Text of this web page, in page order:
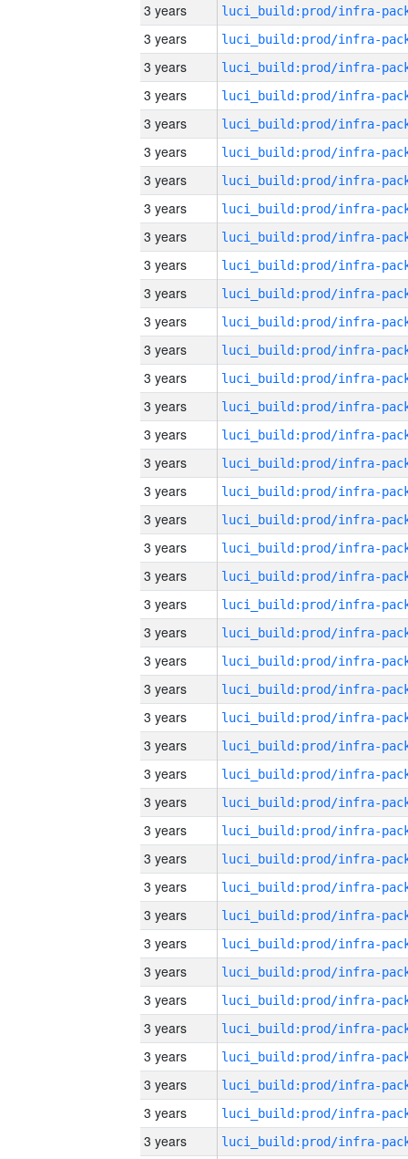
3 years
3 years
3 years
3 years
3 years
3 years
3 years
3 years
3 years
3 years
3 years
3 years
3 years
3 years
3 years
3 years
3 years
3 years
3 years
3 years
3 years
3 years
3 years
3 years
3 years
3 years
3 years
3 years
3 years
3 years
3 years
3 years
3 years
3 years
3 years
3 years
3 years
3 years
3 years
3 years
3 years